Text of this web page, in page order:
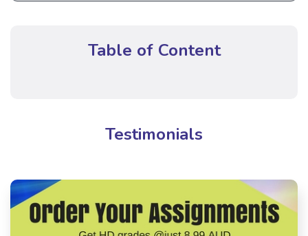
Table of Content
Testimonials